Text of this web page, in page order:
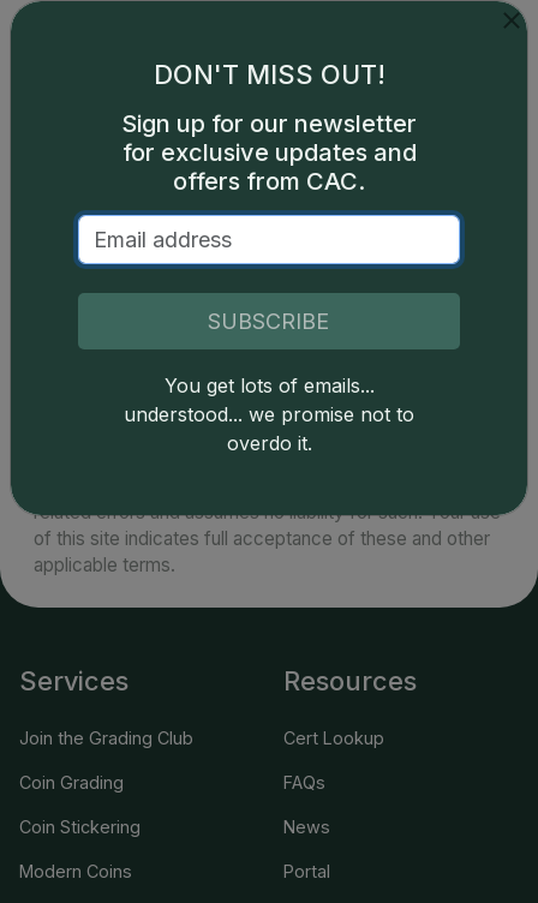
but are priced well beyond reach of the typical
competitive registry set collectors who regularly
lay out any amount necessary to claim the top-
grading set. PLs and DMPLs are readily available
up to about MS65, though higher-grading
specimens become challenging and are extremely
rare in the vicinity of MS67 or higher.
Catalog details are provided by greysheet.com
related errors and assumes no liability for such. Your use
of this site indicates full acceptance of these and other
applicable terms.
Services
Join the Grading Club
Coin Grading
Coin Stickering
Modern Coins
Resources
Cert Lookup
FAQs
News
Portal
DON'T MISS OUT!
Sign up for our newsletter
for exclusive updates and
offers from CAC.
SUBSCRIBE
You get lots of emails...
understood... we promise not to
overdo it.